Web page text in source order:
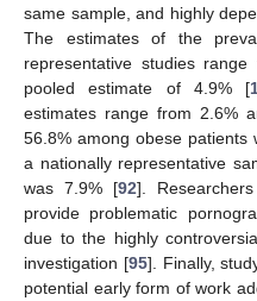
same sample, and highly
The estimates of the
representative studies
pooled estimate of 4.9% [
estimates range from 2.6%
56.8% among obese patients
a nationally representative
was 7.9% [92].
provide problematic
due to the highly
investigation [95]. Finally,
potential early form of work